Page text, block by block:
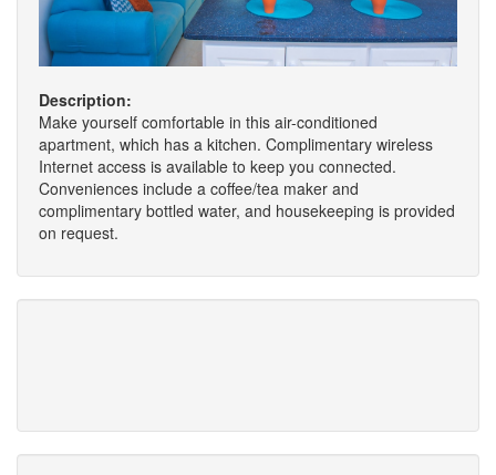
Description:
Make yourself comfortable in this air-conditioned
apartment, which has a kitchen. Complimentary wireless
Internet access is available to keep you connected.
Conveniences include a coffee/tea maker and
complimentary bottled water, and housekeeping is provided
on request.